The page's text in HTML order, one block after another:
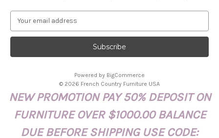
a
l
r
Powered by BigCommerce
© 2026 French Country Furniture USA
NEW PROMOTION PAY 50% DEPOSIT ON
FURNITURE OVER $1000.00 BALANCE
DUE BEFORE SHIPPING USE CODE: